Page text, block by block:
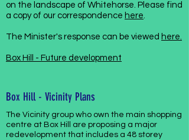
on the landscape of Whitehorse. Please find
a copy of our correspondence here.
The Minister's response can be viewed here.
Box Hill - Future development
Box Hill - Vicinity Plans
The Vicinity group who own the main shopping
centre at Box Hill are proposing a major
redevelopment that includes a 48 storey